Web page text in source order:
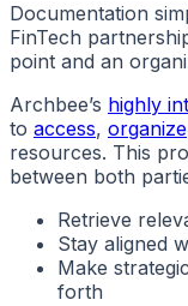
Documentation
FinTech
point and an
Archbee’s highly
to access, organize
resources. This
between both
Retrieve
Stay aligned
Make
forth